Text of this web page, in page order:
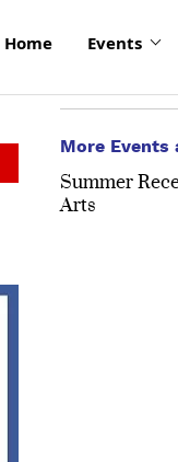
Home Events
More Events
Summer
Arts